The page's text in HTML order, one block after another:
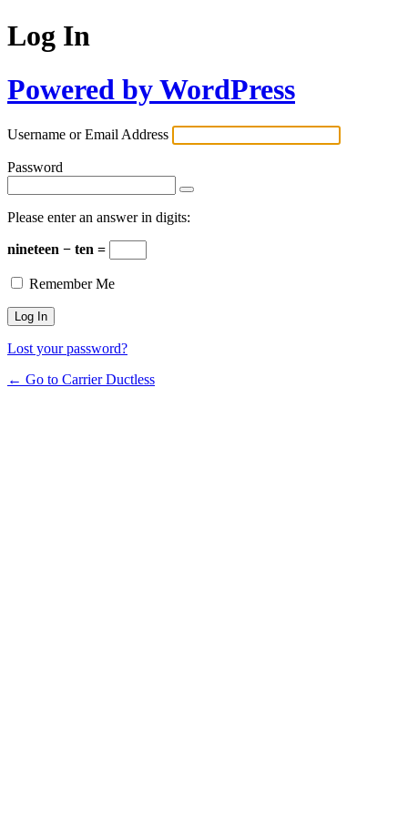
Log In
Powered by WordPress
Username or Email Address
Password
Please enter an answer in digits:
nineteen − ten =
Remember Me
Lost your password?
← Go to Carrier Ductless